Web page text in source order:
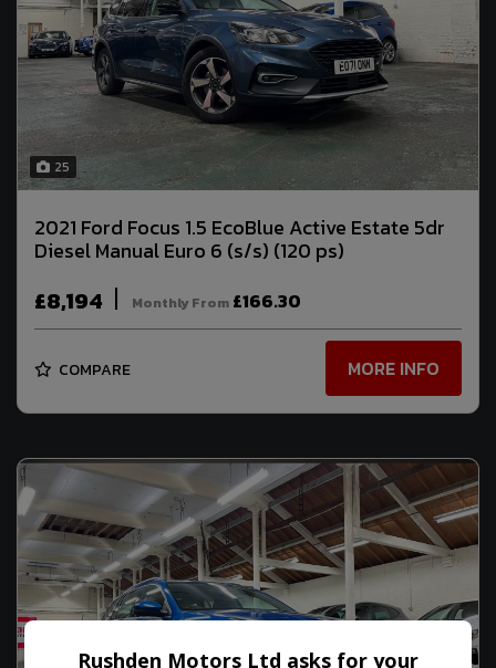
25
2021 Ford Focus 1.5 EcoBlue Active Estate 5dr
Diesel Manual Euro 6 (s/s) (120 ps)
£8,194 Monthly From £166.30
COMPARE MORE INFO
Rushden Motors Ltd asks for your